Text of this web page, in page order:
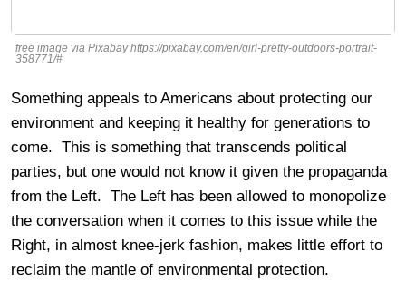
free image via Pixabay https://pixabay.com/en/girl-pretty-outdoors-portrait-
358771/#
Something appeals to Americans about protecting our
environment and keeping it healthy for generations to
come. This is something that transcends political
parties, but one would not know it given the propaganda
from the Left. The Left has been allowed to monopolize
the conversation when it comes to this issue while the
Right, in almost knee-jerk fashion, makes little effort to
reclaim the mantle of environmental protection.